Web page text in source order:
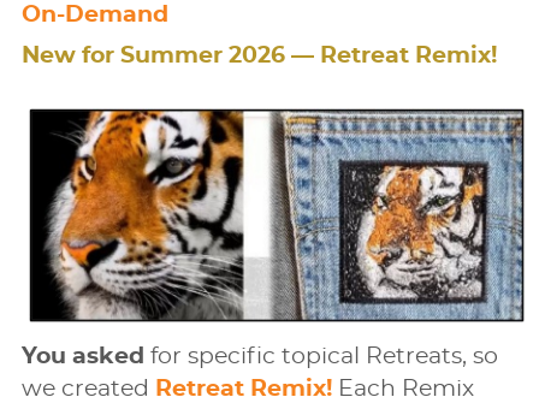
On-Demand
New for Summer 2026 — Retreat Remix!
You asked for speciﬁc topical Retreats, so
we created Retreat Remix!Each Remix